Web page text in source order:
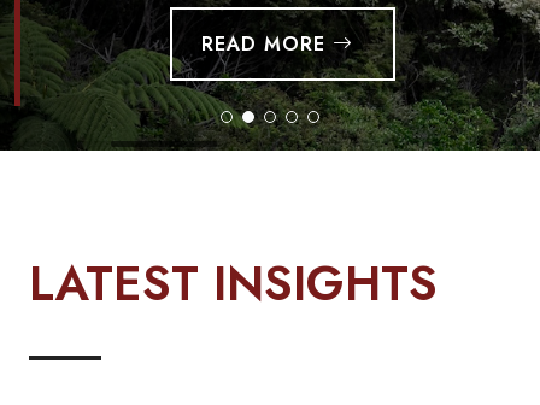
READ MORE
LATEST INSIGHTS